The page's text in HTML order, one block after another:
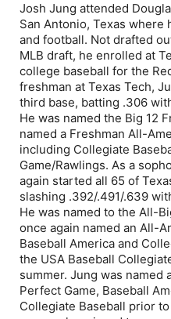
Josh Jung attended
San Antonio, Texas where
and football. Not drafted
MLB draft, he enrolled at
college baseball for the
freshman at Texas Tech,
third base, batting .306
He was named the Big 12
named a Freshman All-
including Collegiate
Game/Rawlings. As a
again started all 65 of
slashing .392/.491/.639
He was named to the All-
once again named an All-
Baseball America and
the USA Baseball
summer. Jung was named
Perfect Game, Baseball
Collegiate Baseball prior